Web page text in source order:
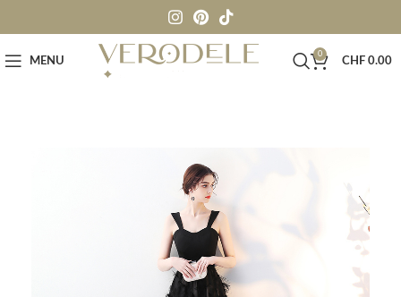
MENU
0
CHF 0.00